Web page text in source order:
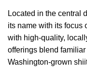
Located in the central
its name with its focus
with high-quality,
offerings blend
Washington-grown